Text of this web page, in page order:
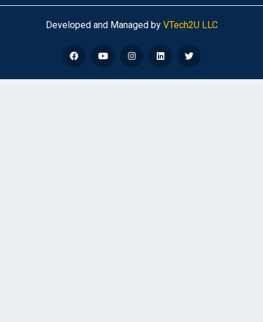
Developed and Managed byVTech2U LLC